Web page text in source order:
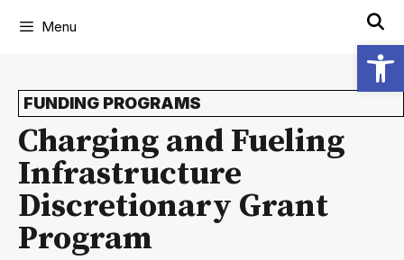
Menu
FUNDING PROGRAMS
Charging and Fueling
Infrastructure
Discretionary Grant
Program